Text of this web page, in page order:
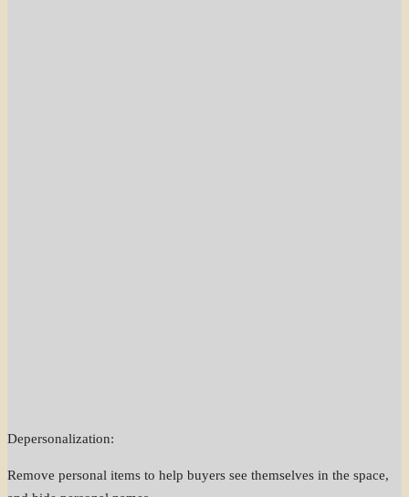
Depersonalization:
Remove personal items to help buyers see themselves in the space,